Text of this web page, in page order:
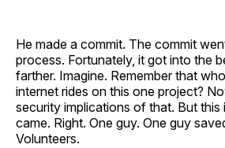
He made a commit. The commit
process. Fortunately, it got into the
farther. Imagine. Remember that
internet rides on this one project?
security implications of that. But
came. Right. One guy. One guy
Volunteers.